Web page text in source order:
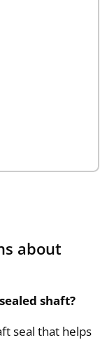
about
shaft?
seal that helps